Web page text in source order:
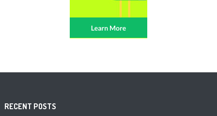
RECENT POSTS